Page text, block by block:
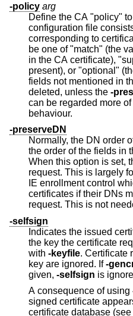
-policy arg
Define the CA "policy"
configuration file
corresponding to certificate DN fields. The values may
be one of "match" (the value must match the same field
in the CA certificate), "supplied" (the value must be
present), or "optional" (the value may be present). Any
fields not mentioned in the
deleted, unless the -
can be regarded more
behaviour.
-preserveDN
Normally, the DN order
the order of the fields in the relevant policy section.
When this option is set, the order is
request. This is largely for
IE enrollment control
certificates if their DNs matched the order of the
request. This is not
-selfsign
Indicates the issued
the key the certificate requests were signed with, given
with -keyfile. Certificate
key are ignored. If-
given, -selfsign is
A consequence of using
signed certificate
certificate database